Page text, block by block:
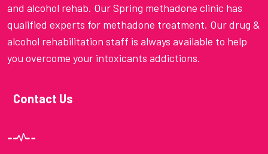
and alcohol rehab. Our Spring methadone clinic has
qualified experts for methadone treatment. Our drug &
alcohol rehabilitation staff is always available to help
you overcome your intoxicants addictions.
Contact Us